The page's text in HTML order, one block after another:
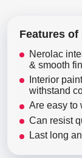
Features
Nerolac
& smooth
Interior
withstand
Are easy to
Can resist
Last long